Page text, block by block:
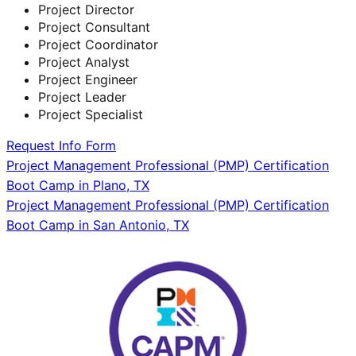
Project Director
Project Consultant
Project Coordinator
Project Analyst
Project Engineer
Project Leader
Project Specialist
Request Info Form
Post
navigation
Project Management Professional (PMP) Certification
Boot Camp in Plano, TX
Project Management Professional (PMP) Certification
Boot Camp in San Antonio, TX